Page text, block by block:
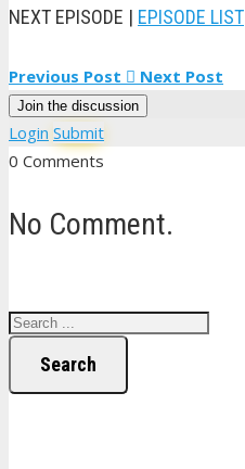
NEXT EPISODE | EPISODE LIST
Previous Post Next Post
Join the discussion
Login Submit
0 Comments
No Comment.
Search